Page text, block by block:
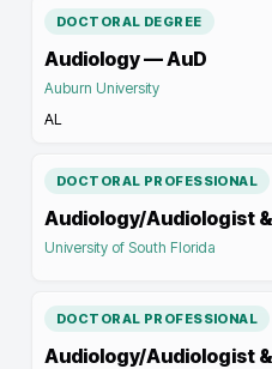
DOCTORAL DEGREE
Audiology — AuD
Auburn University
AL
DOCTORAL PROFESSIONAL
Audiology/Audiologist
University of South Florida
DOCTORAL PROFESSIONAL
Audiology/Audiologist